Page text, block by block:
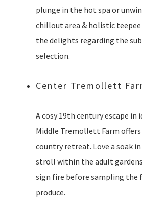
plunge in the hot spa or
chillout area & holistic
the delights regarding the
selection.
Center Tremollett
A cosy 19th century escape in
Middle Tremollett Farm
country retreat. Love a soak
stroll within the adult
sign fire before sampling the
produce.